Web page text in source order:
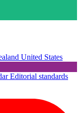
United States
Editorial standards